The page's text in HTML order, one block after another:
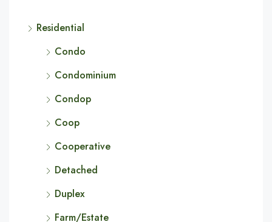
Residential
Condo
Condominium
Condop
Coop
Cooperative
Detached
Duplex
Farm/Estate